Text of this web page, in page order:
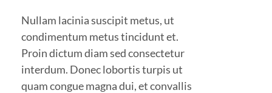
Nullam lacinia suscipit metus, ut
condimentum metus tincidunt et.
Proin dictum diam sed consectetur
interdum. Donec lobortis turpis ut
quam congue magna dui, et convallis